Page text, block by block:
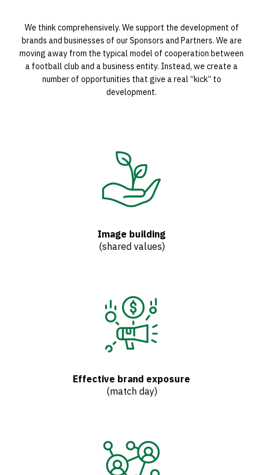
We think comprehensively. We support the development of
brands and businesses of our Sponsors and Partners. We are
moving away from the typical model of cooperation between
a football club and a business entity. Instead, we create a
number of opportunities that give a real “kick” to
development.
Image building
(shared values)
Effective brand exposure
(match day)